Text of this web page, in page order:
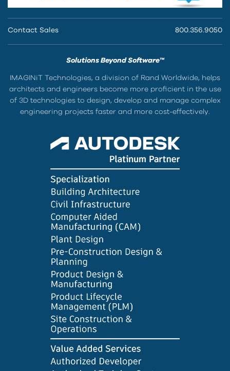
Contact Sales 800.356.9050
Solutions Beyond Software™
IMAGINiT Technologies, a division of Rand Worldwide, helps
architects and engineers become more proficient in the use
of 3D technologies to design, develop and manage complex
engineering projects faster and more cost-effectively.